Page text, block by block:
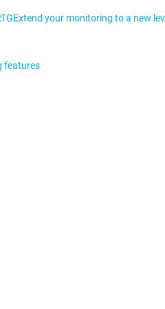
Extend your monitoring to a new
features